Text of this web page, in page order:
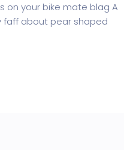
on your bike mate blag A
faff about pear shaped